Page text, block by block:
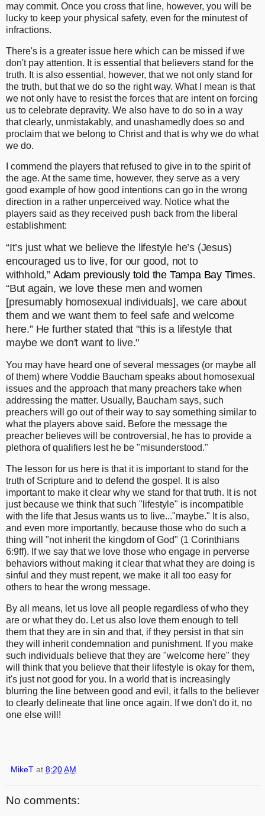
may commit. Once you cross that line, however, you will be
lucky to keep your physical safety, even for the minutest of
infractions.
There's is a greater issue here which can be missed if we
don't pay attention. It is essential that believers stand for the
truth. It is also essential, however, that we not only stand for
the truth, but that we do so the right way. What I mean is that
we not only have to resist the forces that are intent on forcing
us to celebrate depravity. We also have to do so in a way
that clearly, unmistakably, and unashamedly does so and
proclaim that we belong to Christ and that is why we do what
we do.
I commend the players that refused to give in to the spirit of
the age. At the same time, however, they serve as a very
good example of how good intentions can go in the wrong
direction in a rather unperceived way. Notice what the
players said as they received push back from the liberal
establishment:
“It’s just what we believe the lifestyle he’s (Jesus)
encouraged us to live, for our good, not to
withhold,” Adam previously told the Tampa Bay Times.
“But again, we love these men and women
[presumablyhomosexual individuals], we care about
them and we want them to feel safe and welcome
here.” He further stated that "this is a lifestyle that
maybe we don't want to live."
You may have heard one of several messages (or maybe all
of them) where Voddie Baucham speaks about homosexual
issues and the approach that many preachers take when
addressing the matter. Usually, Baucham says, such
preachers will go out of their way to say something similar to
what the players above said. Before the message the
preacher believes will be controversial, he has to provide a
plethora of qualifiers lest he be "misunderstood."
The lesson for us here is that it is important to stand for the
truth of Scripture and to defend the gospel. It is also
important to make it clear why we stand for that truth. It is not
just because we think that such "lifestyle" is incompatible
with the life that Jesus wants us to live..."maybe." It is also,
and even more importantly, because those who do such a
thing will "not inherit the kingdom of God" (1 Corinthians
6:9ff). If we say that we love those who engage in perverse
behaviors without making it clear that what they are doing is
sinful and they must repent, we make it all too easy for
others to hear the wrong message.
By all means, let us love all people regardless of who they
are or what they do. Let us also love them enough to tell
them that they are in sin and that, if they persist in that sin
they will inherit condemnation and punishment. If you make
such individuals believe that they are "welcome here" they
will think that you believe that their lifestyle is okay for them,
it's just not good for you. In a world that is increasingly
blurring the line between good and evil, it falls to the believer
to clearly delineate that line once again. If we don't do it, no
one else will!
MikeT at 8:20 AM
No comments: